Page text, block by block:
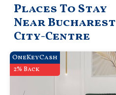
Places To Stay
Near Bucharest
City-Centre
OneKeyCash
2% Back